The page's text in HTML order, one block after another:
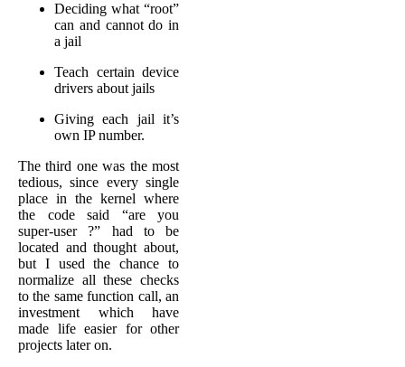
Deciding what “root”
can and cannot do in
a jail
Teach certain device
drivers about jails
Giving each jail it’s
own IP number.
The third one was the most
tedious, since every single
place in the kernel where
the code said “are you
super-user ?” had to be
located and thought about,
but I used the chance to
normalize all these checks
to the same function call, an
investment which have
made life easier for other
projects later on.